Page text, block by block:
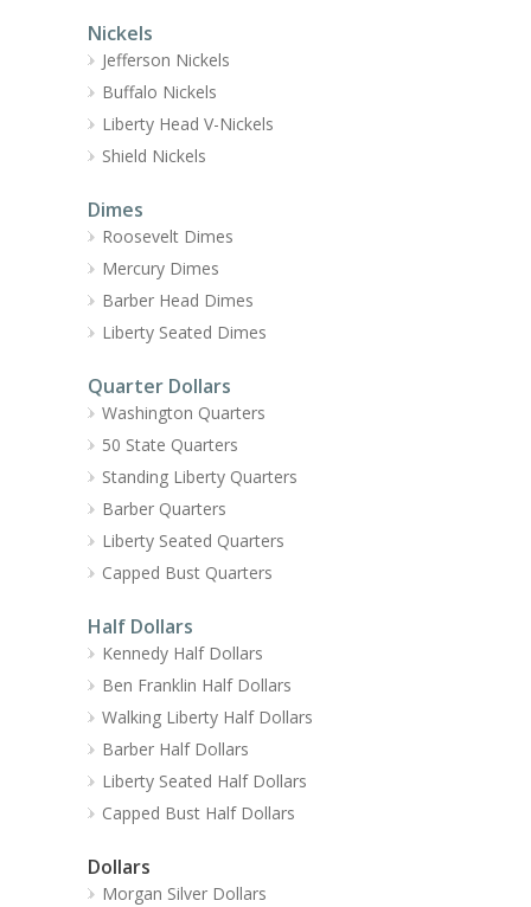
Nickels
Jefferson Nickels
Buffalo Nickels
Liberty Head V-Nickels
Shield Nickels
Dimes
Roosevelt Dimes
Mercury Dimes
Barber Head Dimes
Liberty Seated Dimes
Quarter Dollars
Washington Quarters
50 State Quarters
Standing Liberty Quarters
Barber Quarters
Liberty Seated Quarters
Capped Bust Quarters
Half Dollars
Kennedy Half Dollars
Ben Franklin Half Dollars
Walking Liberty Half Dollars
Barber Half Dollars
Liberty Seated Half Dollars
Capped Bust Half Dollars
Dollars
Morgan Silver Dollars